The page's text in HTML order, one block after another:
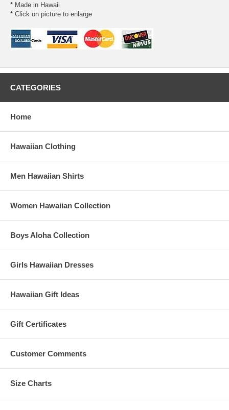
* Made in Hawaii
* Click on picture to enlarge
CATEGORIES
Home
Hawaiian Clothing
Men Hawaiian Shirts
Women Hawaiian Collection
Boys Aloha Collection
Girls Hawaiian Dresses
Hawaiian Gift Ideas
Gift Certificates
Customer Comments
Size Charts